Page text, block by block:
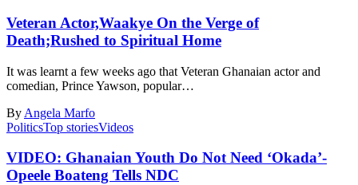
Veteran Actor,Waakye On the Verge of
Death;Rushed to Spiritual Home
It was learnt a few weeks ago that Veteran Ghanaian actor and
comedian, Prince Yawson, popular…
By Angela Marfo
PoliticsTop storiesVideos
VIDEO: Ghanaian Youth Do Not Need ‘Okada’-
Opeele Boateng Tells NDC